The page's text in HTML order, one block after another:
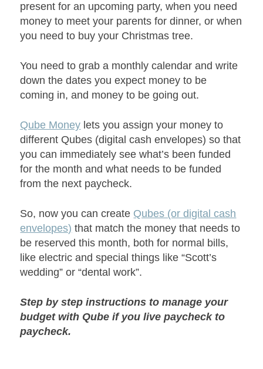
present for an upcoming party, when you need
money to meet your parents for dinner, or when
you need to buy your Christmas tree.
You need to grab a monthly calendar and write
down the dates you expect money to be
coming in, and money to be going out.
Qube Money lets you assign your money to
different Qubes (digital cash envelopes) so that
you can immediately see what’s been funded
for the month and what needs to be funded
from the next paycheck.
So, now you can create Qubes (or digital cash
envelopes) that match the money that needs to
be reserved this month, both for normal bills,
like electric and special things like “Scott’s
wedding” or “dental work”.
Step by step instructions to manage your
budget with Qube if you live paycheck to
paycheck.